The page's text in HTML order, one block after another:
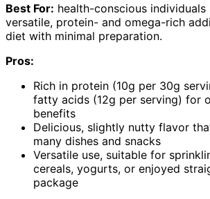
Best For: health-conscious individuals
versatile, protein- and omega-rich
diet with minimal preparation.
Pros:
Rich in protein (10g per 30g
fatty acids (12g per serving) for
benefits
Delicious, slightly nutty flavor
many dishes and snacks
Versatile use, suitable for
cereals, yogurts, or enjoyed
package